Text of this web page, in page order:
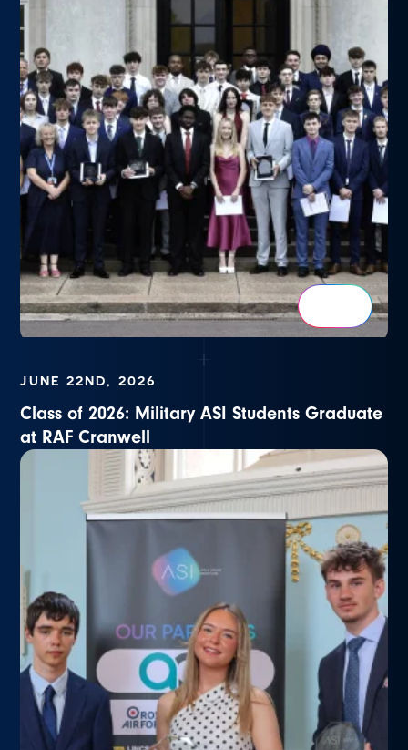
JUNE 22ND, 2026
Class of 2026: Military ASI Students Graduate
at RAF Cranwell